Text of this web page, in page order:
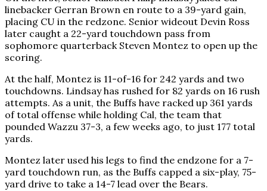
linebacker Gerran Brown en route to a 39-yard gain,
placing CU in the redzone. Senior wideout Devin Ross
later caught a 22-yard touchdown pass from
sophomore quarterback Steven Montez to open up the
scoring.
At the half, Montez is 11-of-16 for 242 yards and two
touchdowns. Lindsay has rushed for 82 yards on 16 rush
attempts. As a unit, the Buffs have racked up 361 yards
of total offense while holding Cal, the team that
pounded Wazzu 37-3, a few weeks ago, to just 177 total
yards.
Montez later used his legs to find the endzone for a 7-
yard touchdown run, as the Buffs capped a six-play, 75-
yard drive to take a 14-7 lead over the Bears.